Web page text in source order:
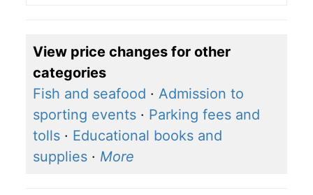
View price changes for other
categories
Fish and seafood · Admission to
sporting events · Parking fees and
tolls · Educational books and
supplies · More